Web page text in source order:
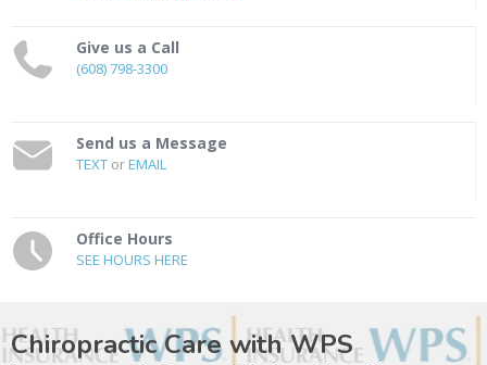
Give us a Call
(608) 798-3300
Send us a Message
TEXT orEMAIL
Office Hours
SEE HOURS HERE
Chiropractic Care with WPS